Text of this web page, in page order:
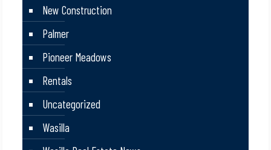
New Construction
Palmer
Pioneer Meadows
Rentals
Uncategorized
Wasilla